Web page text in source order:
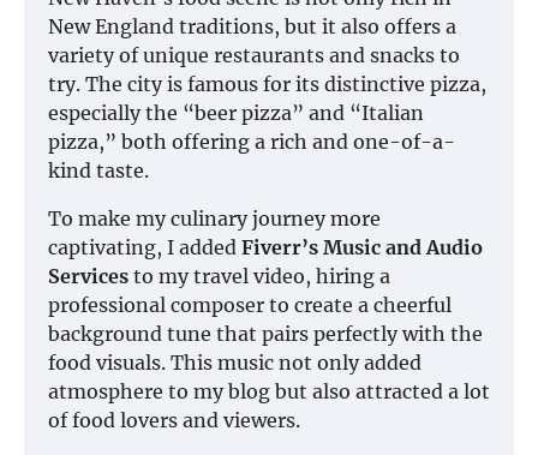
New England traditions, but it also offers a
variety of unique restaurants and snacks to
try. The city is famous for its distinctive pizza,
especially the “beer pizza” and “Italian
pizza,” both offering a rich and one-of-a-
kind taste.
To make my culinary journey more
captivating, I added Fiverr’s Music and Audio
Services to my travel video, hiring a
professional composer to create a cheerful
background tune that pairs perfectly with the
food visuals. This music not only added
atmosphere to my blog but also attracted a lot
of food lovers and viewers.